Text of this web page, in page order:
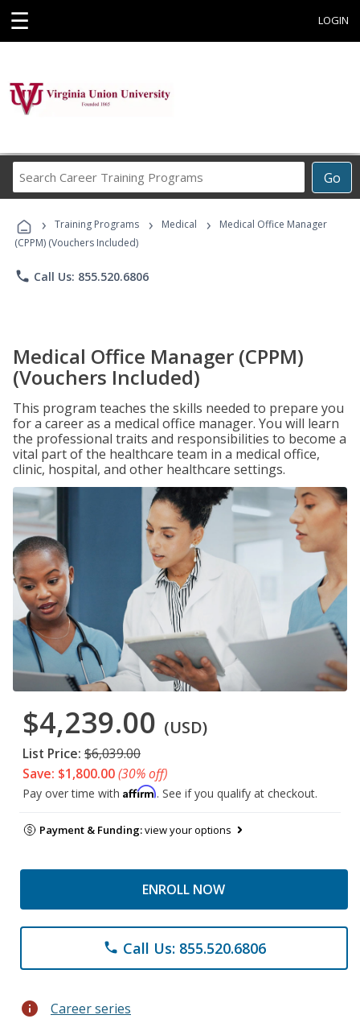
☰ LOGIN
Go
Career
Programs
› Training Programs › Medical ›
Medical Office Manager
(CPPM) (Vouchers Included)
phone Call Us: 855.520.6806
Medical Office Manager (CPPM)
(Vouchers Included)
This program teaches the skills needed to prepare you
for a career as a medical office manager. You will learn
the professional traits and responsibilities to become a
vital part of the healthcare team in a medical office,
clinic, hospital, and other healthcare settings.
$4,239.00 (USD)
List Price: $6,039.00
Save: $1,800.00(30% off)
Pay over time with Affirm. See if you qualify at checkout.
Payment & Funding:view your options
ENROLL NOW
phone Call Us: 855.520.6806
info Career series